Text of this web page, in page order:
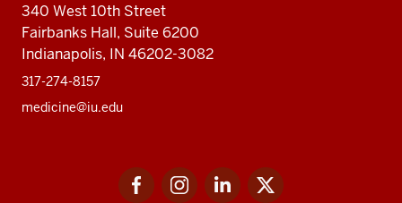
340 West 10th Street
Fairbanks Hall, Suite 6200
Indianapolis, IN 46202-3082
317-274-8157
medicine@iu.edu
FacebookInstagramLinkedIn